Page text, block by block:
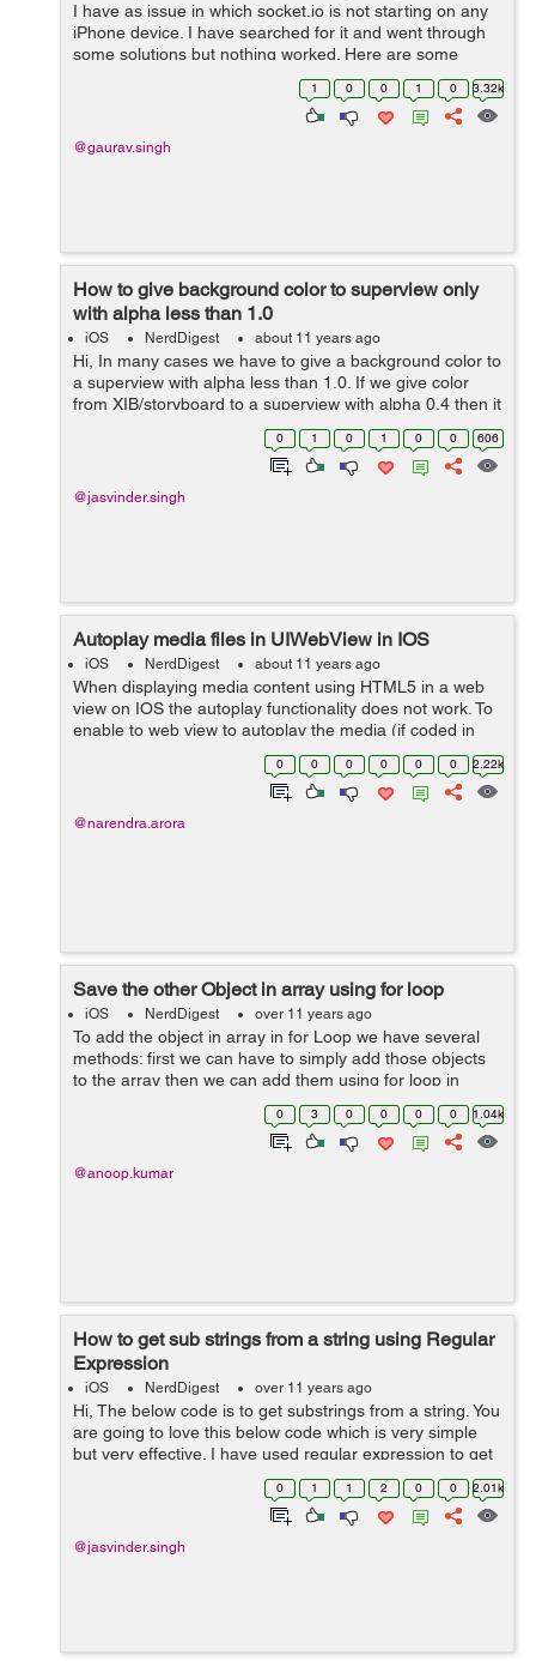
I have as issue in which socket.io is not starting on any
iPhone device. I have searched for it and went through
some solutions but nothing worked. Here are some
https://github.com/Automattic/socket.io/issues/976
1 0 0 1 0 3.32k
@gaurav.singh
How to give background color to superview only
with alpha less than 1.0
iOS NerdDigest about 11 years ago
Hi, In many cases we have to give a background color to
a superview with alpha less than 1.0. If we give color
from XIB/storyboard to a superview with alpha 0.4 then it
assigns the alpha 0.4 to its subviews also. What if we
0 1 0 1 0 0 606
@jasvinder.singh
Autoplay media files in UIWebView in IOS
iOS NerdDigest about 11 years ago
When displaying media content using HTML5 in a web
view on IOS the autoplay functionality does not work. To
enable to web view to autoplay the media (if coded in
HTML to autoplay) you need to add a line of code in
your IOS application as expla...
0 0 0 0 0 0 2.22k
@narendra.arora
Save the other Object in array using for loop
iOS NerdDigest over 11 years ago
To add the object in array in for Loop we have several
methods: first we can have to simply add those objects
to the array then we can add them using for loop in
array..... **IN example:** we have a simple object *object
0 3 0 0 0 0 1.04k
@anoop.kumar
How to get sub strings from a string using Regular
Expression
iOS NerdDigest over 11 years ago
Hi, The below code is to get substrings from a string. You
are going to love this below code which is very simple
but very effective. I have used regular expression to get
the sub strings. NSString *strTest = @"Hii how are you
0 1 1 2 0 0 2.01k
@jasvinder.singh